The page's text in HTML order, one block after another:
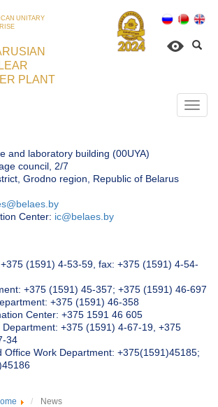
UNITARY
PLANT
and laboratory building (00UYA)
council, 2/7
Grodno region, Republic of Belarus
Center: ic@belaes.by
(1591) 4-53-59, fax: +375 (1591) 4-54-
+375 (1591) 45-357; +375 (1591) 46-697
+375 (1591) 46-358
Center: +375 1591 46 605
Department: +375 (1591) 4-67-19, +375
34
Office Work Department: +375(1591)45185;
News